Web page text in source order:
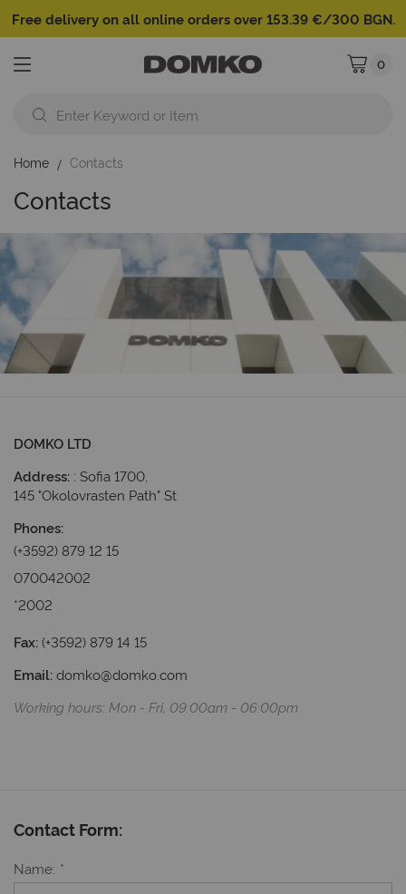
Free delivery on all online orders over 153.39 €/300 BGN.
My Cart
0
Home Contacts
Contacts
DOMKO LTD
Address: : Sofia 1700,
145 "Okolovrasten Path" St
Phones:
(+3592) 879 12 15
070042002
*2002
Fax:(+3592) 879 14 15
Email:domko@domko.com
Working hours: Мon - Fri, 09:00am - 06:00pm
Contact Form:
Name